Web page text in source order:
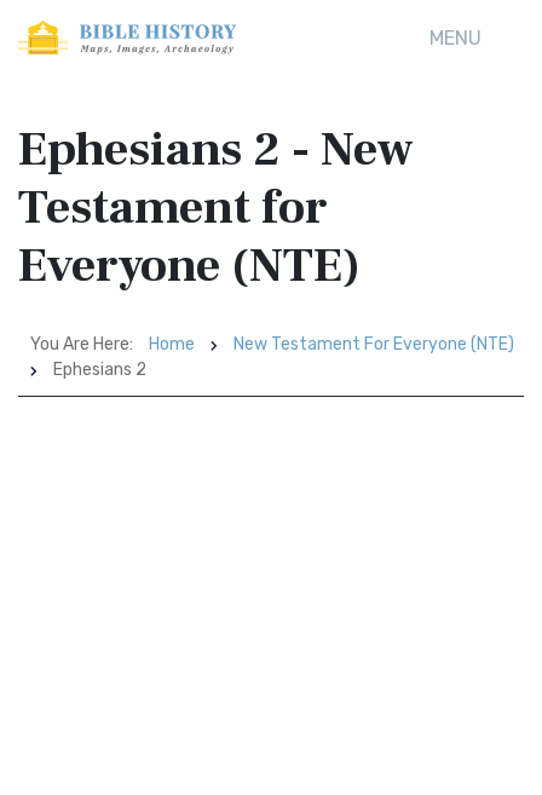
MENU
Ephesians 2 - New
Testament for
Everyone (NTE)
You Are Here: Home
New Testament For Everyone (NTE)
Ephesians 2